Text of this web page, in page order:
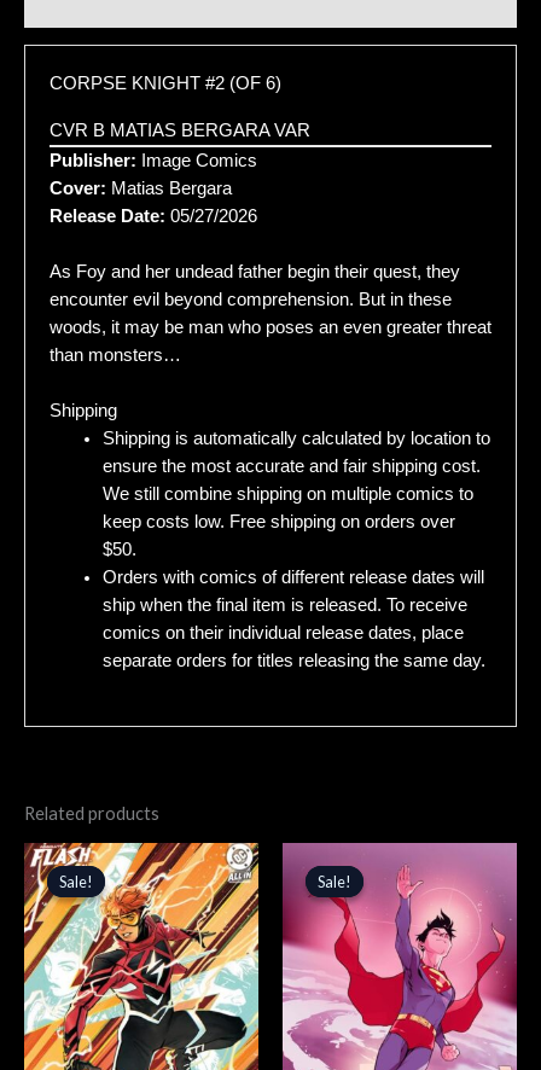
CORPSE KNIGHT #2 (OF 6)
CVR B MATIAS BERGARA VAR
Publisher: Image Comics
Cover: Matias Bergara
Release Date: 05/27/2026
As Foy and her undead father begin their quest, they
encounter evil beyond comprehension. But in these
woods, it may be man who poses an even greater threat
than monsters…
Shipping
Shipping is automatically calculated by location to
ensure the most accurate and fair shipping cost.
We still combine shipping on multiple comics to
keep costs low. Free shipping on orders over
$50.
Orders with comics of different release dates will
ship when the final item is released. To receive
comics on their individual release dates, place
separate orders for titles releasing the same day.
Related products
Sale!
Sale!
Original
price
was:
$5.99.
Current
price
is:
$5.09.
Sale!
Sale!
price
was:
$5.99.
price
$5.09.